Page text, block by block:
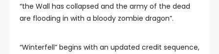
“the Wall has collapsed and the army of the dead
are flooding in with a bloody zombie dragon”.
“Winterfell” begins with an updated credit sequence,